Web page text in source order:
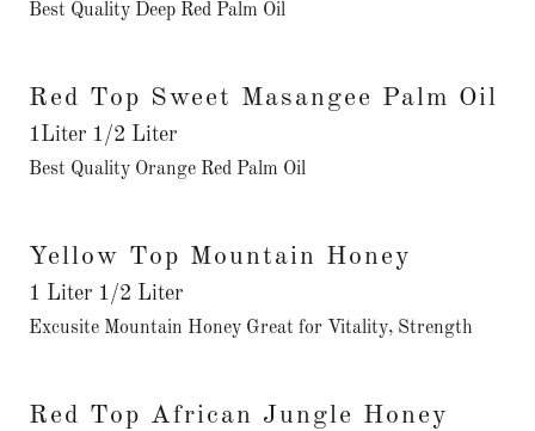
Best Quality Deep Red Palm Oil
Red Top Sweet Masangee Palm Oil
1Liter 1/2 Liter
Best Quality Orange Red Palm Oil
Yellow Top Mountain Honey
1 Liter 1/2 Liter
Excusite Mountain Honey Great for Vitality, Strength
Red Top African Jungle Honey